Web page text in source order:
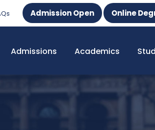
Admission Open Online
Admissions Academics